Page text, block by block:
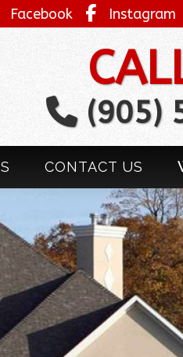
Facebook Instagram
(905)
CONTACT US